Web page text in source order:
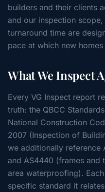
builders and their clients
and our inspection
turnaround time are
pace at which new
What We Inspect
Every VG Inspect report
truth: the QBCC
National Construction
2007 (Inspection of
we additionally reference
and AS4440 (frames and
area waterproofing).
specific standard it